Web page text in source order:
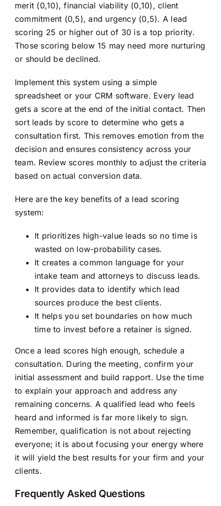
merit (0,10), financial viability (0,10), client
commitment (0,5), and urgency (0,5). A lead
scoring 25 or higher out of 30 is a top priority.
Those scoring below 15 may need more nurturing
or should be declined.
Implement this system using a simple
spreadsheet or your CRM software. Every lead
gets a score at the end of the initial contact. Then
sort leads by score to determine who gets a
consultation first. This removes emotion from the
decision and ensures consistency across your
team. Review scores monthly to adjust the criteria
based on actual conversion data.
Here are the key benefits of a lead scoring
system:
It prioritizes high-value leads so no time is
wasted on low-probability cases.
It creates a common language for your
intake team and attorneys to discuss leads.
It provides data to identify which lead
sources produce the best clients.
It helps you set boundaries on how much
time to invest before a retainer is signed.
Once a lead scores high enough, schedule a
consultation. During the meeting, confirm your
initial assessment and build rapport. Use the time
to explain your approach and address any
remaining concerns. A qualified lead who feels
heard and informed is far more likely to sign.
Remember, qualification is not about rejecting
everyone; it is about focusing your energy where
it will yield the best results for your firm and your
clients.
Frequently Asked Questions